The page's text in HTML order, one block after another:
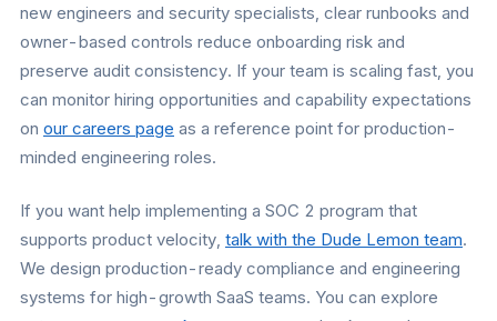
new engineers and security specialists, clear runbooks and
owner-based controls reduce onboarding risk and
preserve audit consistency. If your team is scaling fast, you
can monitor hiring opportunities and capability expectations
on our careers page as a reference point for production-
minded engineering roles.
If you want help implementing a SOC 2 program that
supports product velocity, talk with the Dude Lemon team.
We design production-ready compliance and engineering
systems for high-growth SaaS teams. You can explore